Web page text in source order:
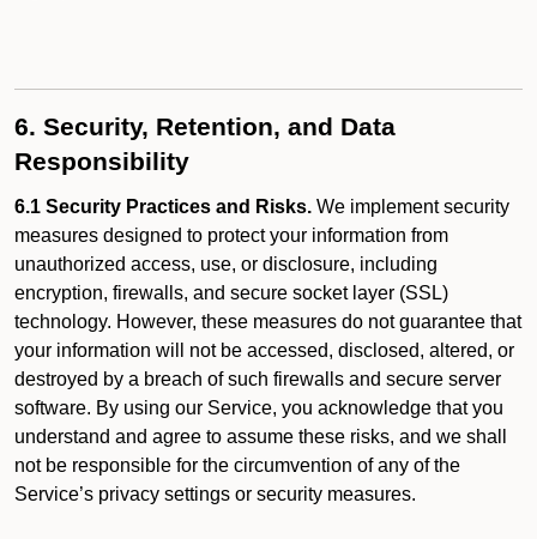
6. Security, Retention, and Data
Responsibility
6.1 Security Practices and Risks. We implement security
measures designed to protect your information from
unauthorized access, use, or disclosure, including
encryption, firewalls, and secure socket layer (SSL)
technology. However, these measures do not guarantee that
your information will not be accessed, disclosed, altered, or
destroyed by a breach of such firewalls and secure server
software. By using our Service, you acknowledge that you
understand and agree to assume these risks, and we shall
not be responsible for the circumvention of any of the
Service’s privacy settings or security measures.